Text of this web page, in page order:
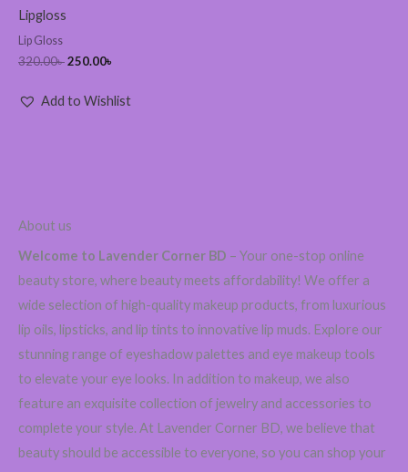
Lipgloss
Lip Gloss
320.00৳250.00৳
Add to Wishlist
About us
Welcome to Lavender Corner BD – Your one-stop online
beauty store, where beauty meets affordability! We offer a
wide selection of high-quality makeup products, from luxurious
lip oils, lipsticks, and lip tints to innovative lip muds. Explore our
stunning range of eyeshadow palettes and eye makeup tools
to elevate your eye looks. In addition to makeup, we also
feature an exquisite collection of jewelry and accessories to
complete your style. At Lavender Corner BD, we believe that
beauty should be accessible to everyone, so you can shop your